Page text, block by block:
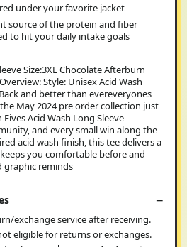
under your favorite jacket
source of the protein and fiber
to hit your daily intake goals
Size:3XL Chocolate Afterburn
Style: Unisex Acid Wash
and better than evereveryones
May 2024 pre order collection just
Acid Wash Long Sleeve
and every small win along the
acid wash finish, this tee delivers a
you comfortable before and
graphic reminds
exchange service after receiving.
eligible for returns or exchanges.